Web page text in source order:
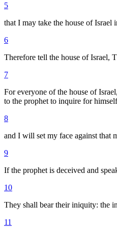
5
that I may take the house of Israel
6
Therefore tell the house of Israel,
7
For everyone of the house of
to the prophet to inquire for
8
and I will set my face against that
9
If the prophet is deceived and
10
They shall bear their iniquity: the
11